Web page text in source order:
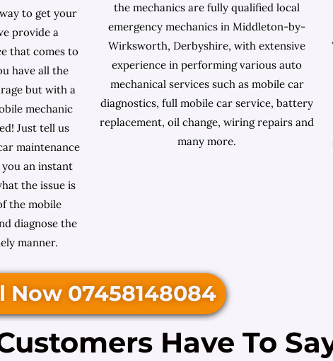
to get your
provide a
that comes to
have all the
but with a
mechanic
Just tell us
maintenance
an instant
the issue is
the mobile
diagnose the
manner.
the mechanics are fully qualified local
emergency mechanics in Middleton-by-
Wirksworth, Derbyshire, with extensive
experience in performing various auto
mechanical services such as mobile car
diagnostics, full mobile car service, battery
replacement, oil change, wiring repairs and
many more.
Now 07458148084
Have To